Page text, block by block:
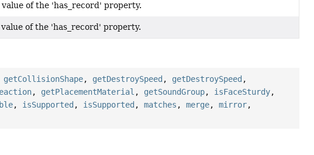
value of the 'has_record' property.
of the 'has_record' property.
getCollisionShape, getDestroySpeed , getDestroySpeed ,
, getPlacementMaterial , getSoundGroup, isFaceSturdy,
, isSupported , isSupported ,matches ,merge,mirror,